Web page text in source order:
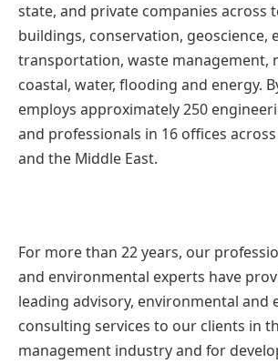
state, and private companies across
buildings, conservation, geoscience,
transportation, waste management,
coastal, water, flooding and energy.
employs approximately 250
and professionals in 16 offices
and the Middle East.
For more than 22 years, our
and environmental experts have
leading advisory, environmental and
consulting services to our clients in
management industry and for